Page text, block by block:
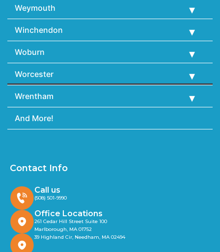
Weymouth
Winchendon
Woburn
Worcester
Wrentham
And More!
Contact Info
Call us
(508) 501-9990
Office Locations
261 Cedar Hill Street Suite 100
Marlborough, MA 01752
39 Highland Cir, Needham, MA 02494